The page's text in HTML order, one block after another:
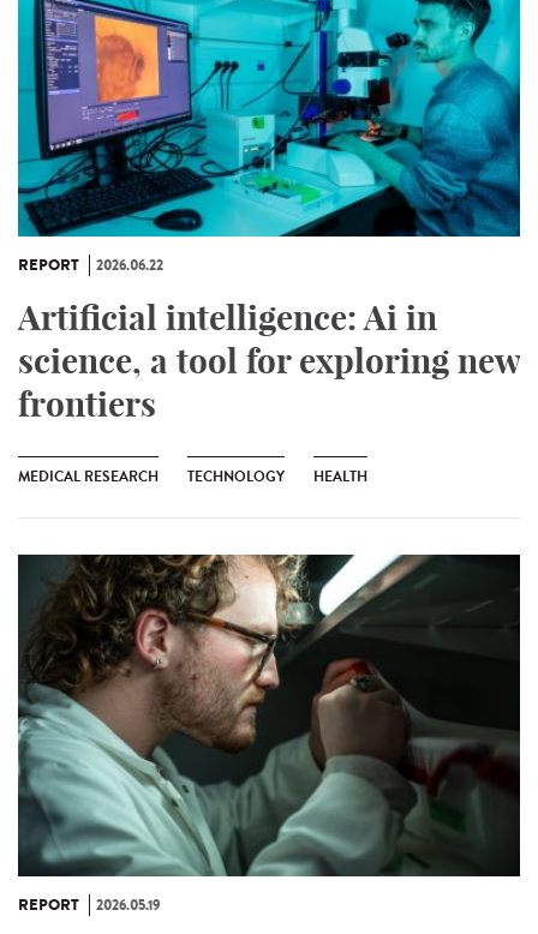
REPORT 2026.06.22
Artificial intelligence: Ai in
science, a tool for exploring new
frontiers
MEDICAL RESEARCH TECHNOLOGY HEALTH
REPORT 2026.05.19